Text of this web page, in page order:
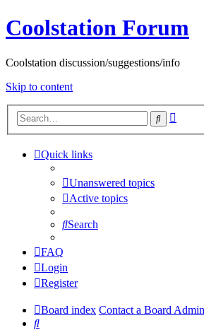
Coolstation Forum
Coolstation discussion/suggestions/info
Skip to content
Search
Quick links
Unanswered topics
Active topics
Search
FAQ
Login
Register
Board index Contact a Board
Search